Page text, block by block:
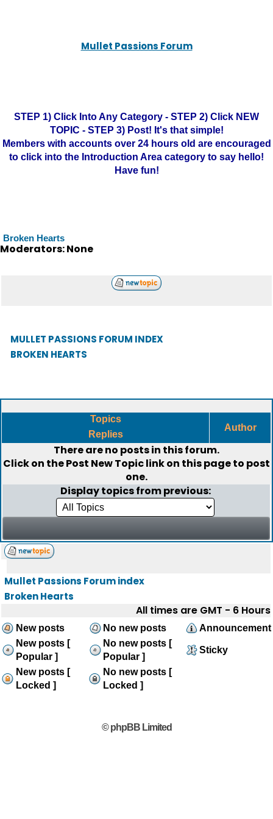
Mullet Passions Forum
STEP 1) Click Into Any Category - STEP 2) Click NEW
TOPIC - STEP 3) Post! It's that simple!
Members with accounts over 24 hours old are encouraged
to click into the Introduction Area category to say hello!
Have fun!
Broken Hearts
Moderators: None
MULLET PASSIONS FORUM INDEX
BROKEN HEARTS
Topics
Replies
Author
There are no posts in this forum.
Click on thePost New Topiclink on this page to post
one.
Display topics from previous:
Mullet Passions Forum index
Broken Hearts
All times are GMT - 6 Hours
New posts No new posts
Announcement
New posts [
Popular ]
No new posts [
Popular ]
Sticky
New posts [
Locked ]
No new posts [
Locked ]
© phpBB Limited